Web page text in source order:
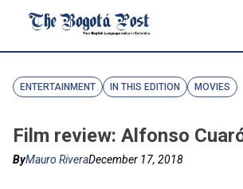
ENTERTAINMENT IN THIS EDITION MOVIES
Film review: Alfonso
ByMauro RiveraDecember 17, 2018